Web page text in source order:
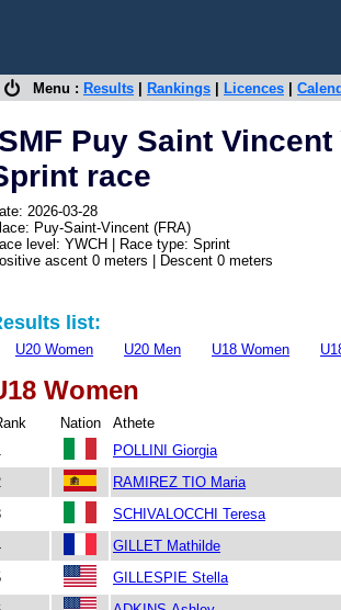
Menu : Results Rankings Licences
Puy Saint
race
2026-03-28
Puy-Saint-Vincent (FRA)
level: YWCH | Race type: Sprint
ascent 0 meters | Descent 0 meters
list:
U20 Women U20 Men U18 Women
Women
Nation Athete
POLLINI Giorgia
RAMIREZ TIO Maria
SCHIVALOCCHI Teresa
GILLET Mathilde
GILLESPIE Stella